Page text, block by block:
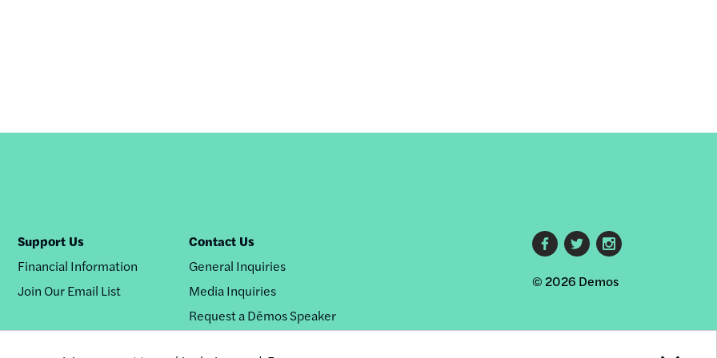
Support Us
Financial Information
Join Our Email List
Contact Us
General Inquiries
Media Inquiries
Request a Dēmos Speaker
Footer
social
links
© 2026 Demos